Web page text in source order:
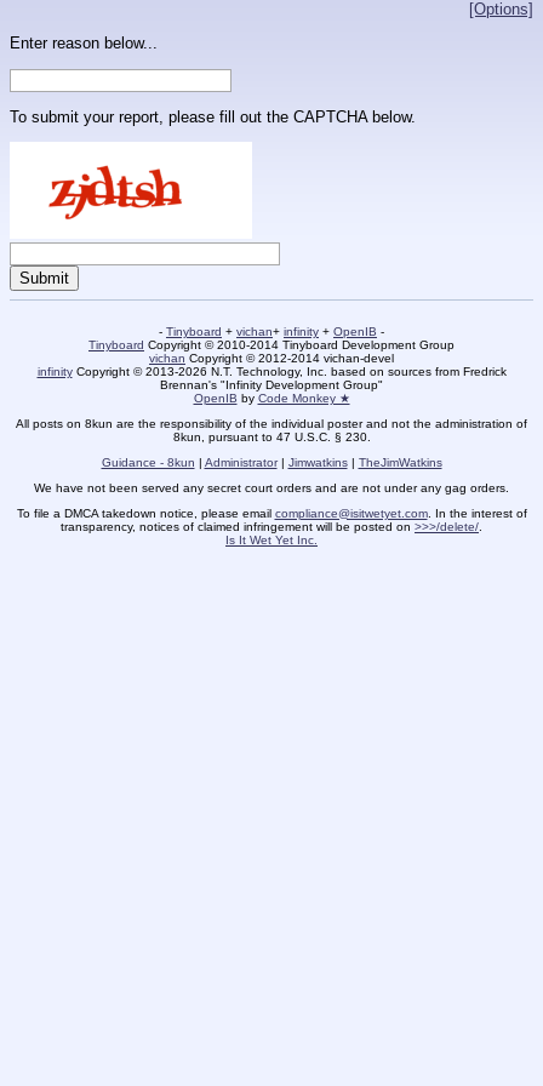
[Options]
Enter reason below...
To submit your report, please fill out the CAPTCHA below.
- Tinyboard + vichan+ infinity + OpenIB -
Tinyboard Copyright © 2010-2014 Tinyboard Development Group
vichan Copyright © 2012-2014 vichan-devel
infinityCopyright © 2013-2026 N.T. Technology, Inc. based on sources from Fredrick
Brennan's "Infinity Development Group"
OpenIB by Code Monkey ★
All posts on 8kun are the responsibility of the individual poster and not the administration of
8kun, pursuant to 47 U.S.C. § 230.
Guidance - 8kun | Administrator| Jimwatkins| TheJimWatkins
We have not been served any secret court orders and are not under any gag orders.
To file a DMCA takedown notice, please email compliance@isitwetyet.com. In the interest of
transparency, notices of claimed infringement will be posted on >>>/delete/
Is It Wet Yet Inc.